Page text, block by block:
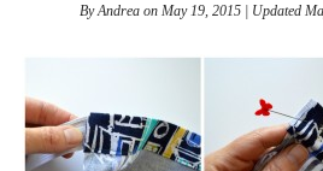
ByAndreaon May 19, 2015| Updated